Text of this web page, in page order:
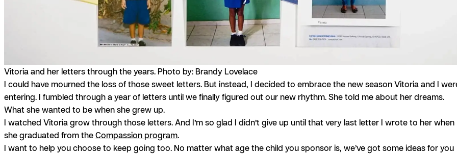
Vitoria and her letters through the years. Photo by: Brandy Lovelace
I could have mourned the loss of those sweet letters. But instead, I decided to embrace the new season Vitoria and I
entering. I fumbled through a year of letters until we finally figured out our new rhythm. She told me about her dreams.
What she wanted to be when she grew up.
I watched Vitoria grow through those letters. And I’m so glad I didn’t give up until that very last letter I wrote to her when
she graduated from theCompassion program.
I want to help you choose to keep going too. No matter what age the child you sponsor is, we’ve got some ideas for you